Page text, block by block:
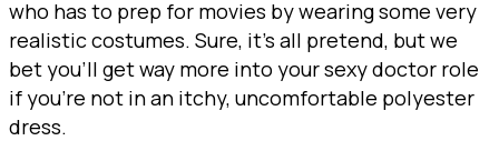
who has to prep for movies by wearing some very
realistic costumes. Sure, it’s all pretend, but we
bet you’ll get way more into your sexy doctor role
if you’re not in an itchy, uncomfortable polyester
dress.